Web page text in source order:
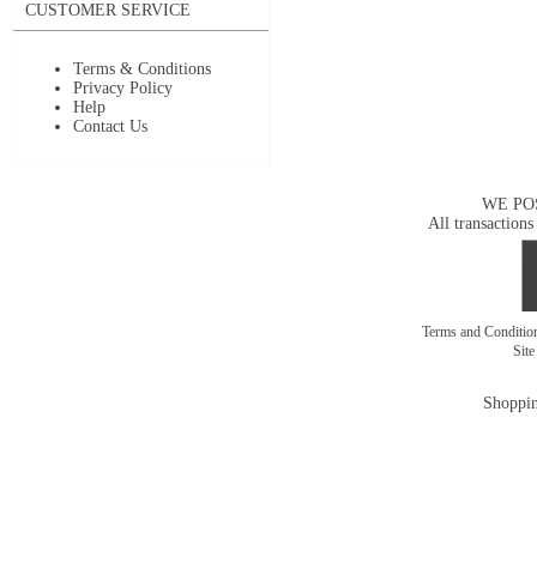
CUSTOMER SERVICE
Terms & Conditions
Privacy Policy
Help
Contact Us
WE
All transactions
Terms and